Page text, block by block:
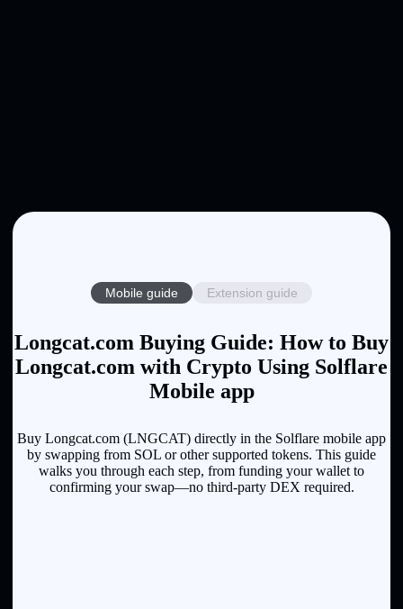
Mobile guide Extension guide
Longcat.com Buying Guide: How to Buy
Longcat.com with Crypto Using Solflare
Mobile app
Buy Longcat.com (LNGCAT) directly in the Solflare mobile app
by swapping from SOL or other supported tokens. This guide
walks you through each step, from funding your wallet to
confirming your swap—no third-party DEX required.